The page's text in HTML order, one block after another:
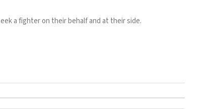
a fighter on their behalf and at their side.